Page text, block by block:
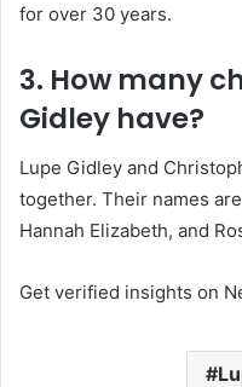
for over 30 years.
3. How many
Gidley have?
Lupe Gidley and
together. Their names
Hannah Elizabeth, and
Get verified insights on